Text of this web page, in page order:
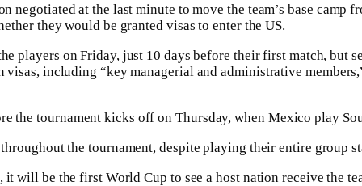
negotiated at the last minute to move the team’s base camp
⁠they would be granted visas to enter the US.
players on Friday, just ⁠10 days before their first match, but
visas, including “key managerial and administrative
the tournament kicks off on Thursday, when Mexico play
the tournament, despite playing their entire group
it will be the first World Cup to see a host nation receive the